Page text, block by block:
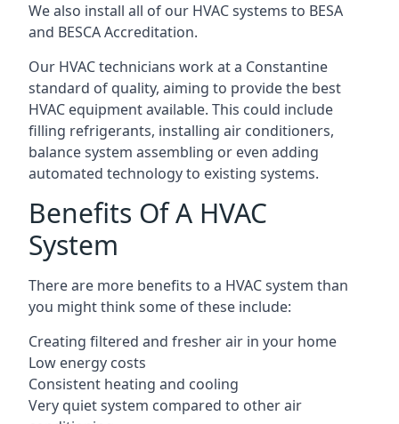
We also install all of our HVAC systems to BESA
and BESCA Accreditation.
Our HVAC technicians work at a Constantine
standard of quality, aiming to provide the best
HVAC equipment available. This could include
filling refrigerants, installing air conditioners,
balance system assembling or even adding
automated technology to existing systems.
Benefits Of A HVAC
System
There are more benefits to a HVAC system than
you might think some of these include:
Creating filtered and fresher air in your home
Low energy costs
Consistent heating and cooling
Very quiet system compared to other air